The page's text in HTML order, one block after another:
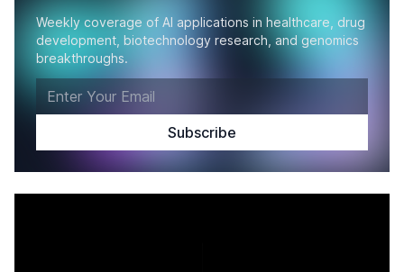
Weekly coverage of AI applications in healthcare, drug
development, biotechnology research, and genomics
breakthroughs.